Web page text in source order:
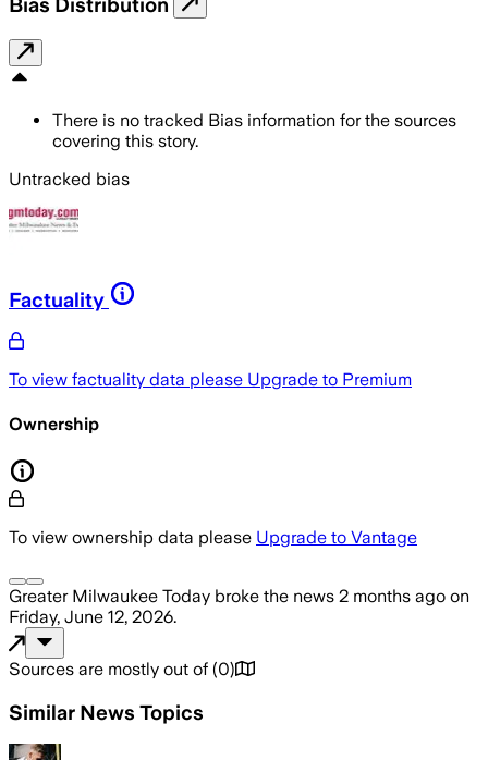
There is no tracked Bias information for the sources
covering this story.
Untracked bias
Factuality
To view factuality data please Upgrade to Premium
Ownership
To view ownership data please Upgrade to Vantage
Greater Milwaukee Today broke the news 2 months ago on
Friday, June 12, 2026.
Sources are mostly out of (0)
Similar News Topics